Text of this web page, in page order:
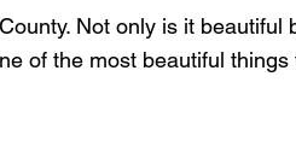
Not only is it beautiful
of the most beautiful things